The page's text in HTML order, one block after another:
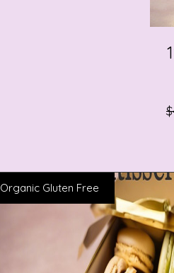
Organic Gluten Free